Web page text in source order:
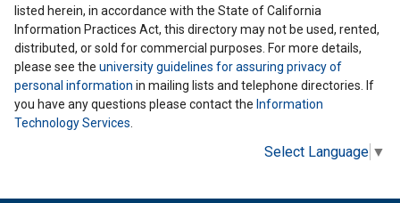
listed herein, in accordance with the State of California
Information Practices Act, this directory may not be used, rented,
distributed, or sold for commercial purposes. For more details,
please see the university guidelines for assuring privacy of
personal information in mailing lists and telephone directories. If
you have any questions please contact the Information
Technology Services
Select Language ▼